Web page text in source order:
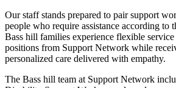
Our staff stands prepared to pair support
people who require assistance according to
Bass hill families experience flexible service
positions from Support Network while
personalized care delivered with empathy.
The Bass hill team at Support Network